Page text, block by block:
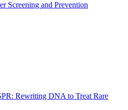
Screening and Prevention
Rewriting DNA to Treat Rare